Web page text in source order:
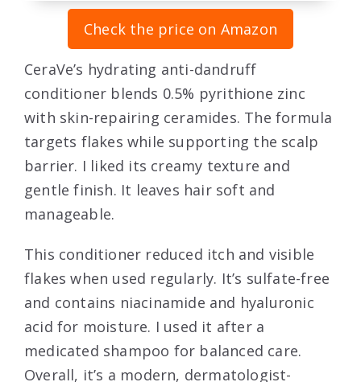
Check the price on Amazon
CeraVe’s hydrating anti-dandruff
conditioner blends 0.5% pyrithione zinc
with skin-repairing ceramides. The formula
targets flakes while supporting the scalp
barrier. I liked its creamy texture and
gentle finish. It leaves hair soft and
manageable.
This conditioner reduced itch and visible
flakes when used regularly. It’s sulfate-free
and contains niacinamide and hyaluronic
acid for moisture. I used it after a
medicated shampoo for balanced care.
Overall, it’s a modern, dermatologist-